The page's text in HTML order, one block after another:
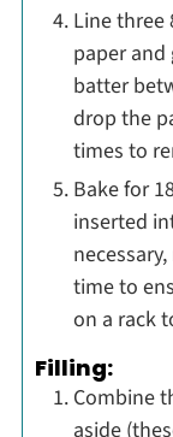
Line
paper and
batter
drop the
times to
Bake for
inserted
time to
on a rack
Filling:
Combine
aside